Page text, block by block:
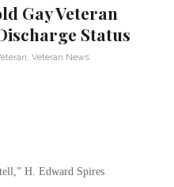
Gay Veteran
Status
Veteran News
H. Edward Spires